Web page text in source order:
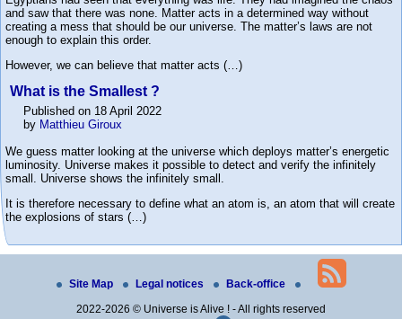
and saw that there was none. Matter acts in a determined way without
creating a mess that should be our universe. The matter’s laws are not
enough to explain this order.
However, we can believe that matter acts (…)
What is the Smallest ?
Published on 18 April 2022
by Matthieu Giroux
We guess matter looking at the universe which deploys matter’s energetic
luminosity. Universe makes it possible to detect and verify the infinitely
small. Universe shows the infinitely small.
It is therefore necessary to define what an atom is, an atom that will create
the explosions of stars (…)
Site Map Legal notices
Back-office
2022-2026 © Universe is Alive ! - All rights reserved